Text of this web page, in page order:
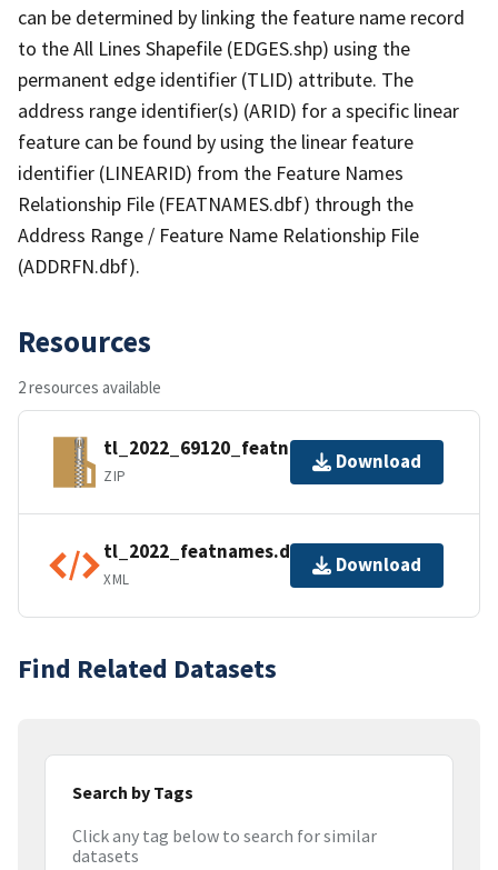
can be determined by linking the feature name record
to the All Lines Shapefile (EDGES.shp) using the
permanent edge identifier (TLID) attribute. The
address range identifier(s) (ARID) for a specific linear
feature can be found by using the linear feature
identifier (LINEARID) from the Feature Names
Relationship File (FEATNAMES.dbf) through the
Address Range / Feature Name Relationship File
(ADDRFN.dbf).
Resources
2 resources available
tl_2022_69120_featnames.zip
ZIP
Download
tl_2022_featnames.dbf.ea.iso.xml
XML
Download
Find Related Datasets
Search by Tags
Click any tag below to search for similar
datasets